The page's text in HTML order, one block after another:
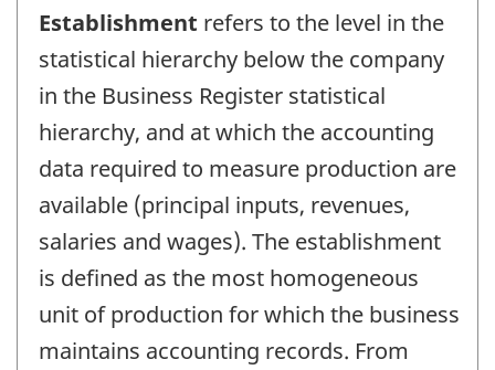
Establishment refers to the level in the
statistical hierarchy below the company
in the Business Register statistical
hierarchy, and at which the accounting
data required to measure production are
available (principal inputs, revenues,
salaries and wages). The establishment
is defined as the most homogeneous
unit of production for which the business
maintains accounting records. From